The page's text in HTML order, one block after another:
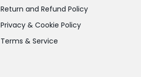
Return and Refund Policy
Privacy & Cookie Policy
Terms & Service